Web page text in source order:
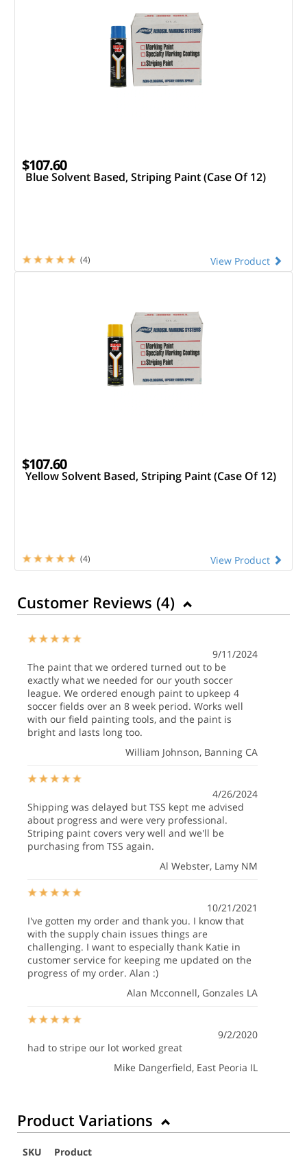
$107.60
Blue Solvent Based, Striping Paint (Case Of 12)
View Product
(4)
$107.60
Yellow Solvent Based, Striping Paint (Case Of 12)
View Product
(4)
Customer Reviews (4)
9/11/2024
The paint that we ordered turned out to be
exactly what we needed for our youth soccer
league. We ordered enough paint to upkeep 4
soccer fields over an 8 week period. Works well
with our field painting tools, and the paint is
bright and lasts long too.
William Johnson, Banning CA
4/26/2024
Shipping was delayed but TSS kept me advised
about progress and were very professional.
Striping paint covers very well and we'll be
purchasing from TSS again.
Al Webster, Lamy NM
10/21/2021
I've gotten my order and thank you. I know that
with the supply chain issues things are
challenging. I want to especially thank Katie in
customer service for keeping me updated on the
progress of my order. Alan :)
Alan Mcconnell, Gonzales LA
9/2/2020
had to stripe our lot worked great
Mike Dangerfield, East Peoria IL
Product Variations
SKU
Product